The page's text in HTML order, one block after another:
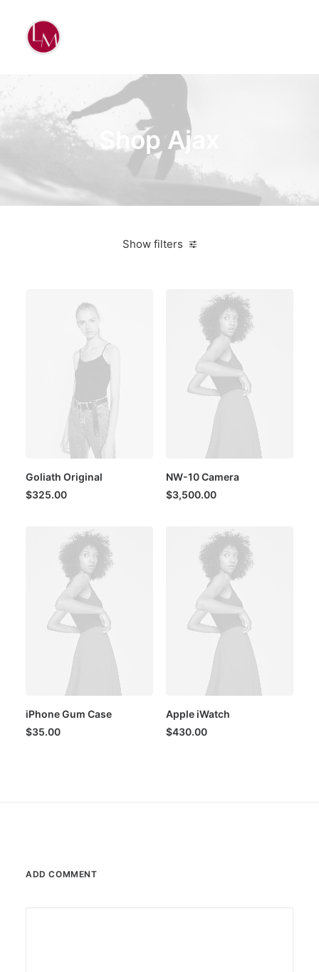
Shop Ajax
Show filters
Goliath Original
$325.00
NW-10 Camera
$3,500.00
iPhone Gum Case
$35.00
Apple iWatch
$430.00
ADD COMMENT